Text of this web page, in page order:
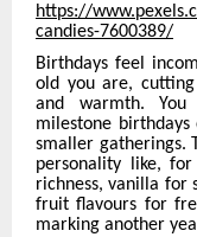
https://
candies-7600389/
Birthdays feel
old you are,
and warmth.
milestone
smaller gatherings.
personality like,
richness, vanilla for
fruit flavours for
marking another